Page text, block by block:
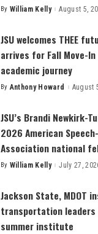
Posted
By William Kelly August 5,
JSU welcomes THEE
arrives for Fall Move-
academic journey
Posted
By Anthony Howard August
JSU’s Brandi Newkirk-
2026 American
Association national
Posted
By William Kelly July 27,
Jackson State, MDOT
transportation
summer institute